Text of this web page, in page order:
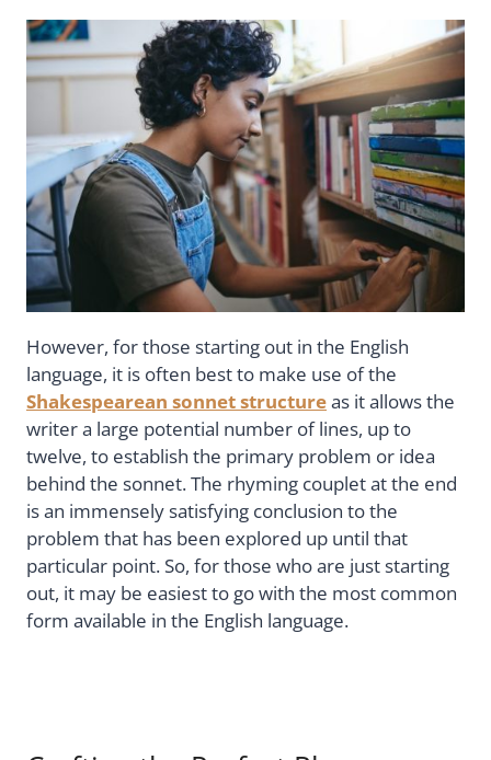
However, for those starting out in the English
language, it is often best to make use of the
Shakespearean sonnet structureas it allows the
writer a large potential number of lines, up to
twelve, to establish the primary problem or idea
behind the sonnet. The rhyming couplet at the end
is an immensely satisfying conclusion to the
problem that has been explored up until that
particular point. So, for those who are just starting
out, it may be easiest to go with the most common
form available in the English language.